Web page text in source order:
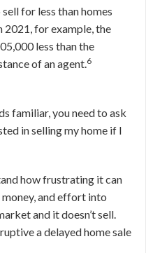
for less than homes
2021, for example, the
less than the
of an agent.6
familiar, you need to ask
in selling my home if I
how frustrating it can
money, and effort into
and it doesn’t sell.
a delayed home sale